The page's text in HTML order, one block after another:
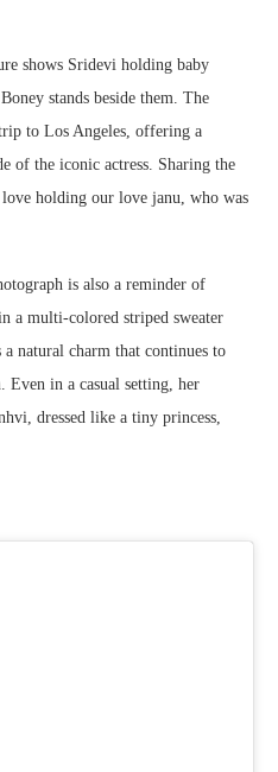
shows Sridevi holding baby
stands beside them. The
to Los Angeles, offering a
of the iconic actress. Sharing the
holding our love janu, who was
is also a reminder of
a multi-colored striped sweater
natural charm that continues to
Even in a casual setting, her
dressed like a tiny princess,